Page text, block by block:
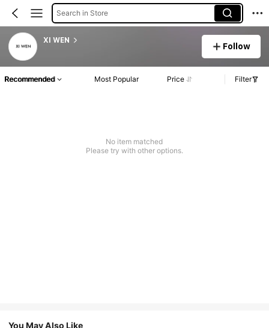
Search in Store
XI WEN
Follow
Recommended Most Popular Price Filter
No item matched
Please try with other options.
You May Also Like